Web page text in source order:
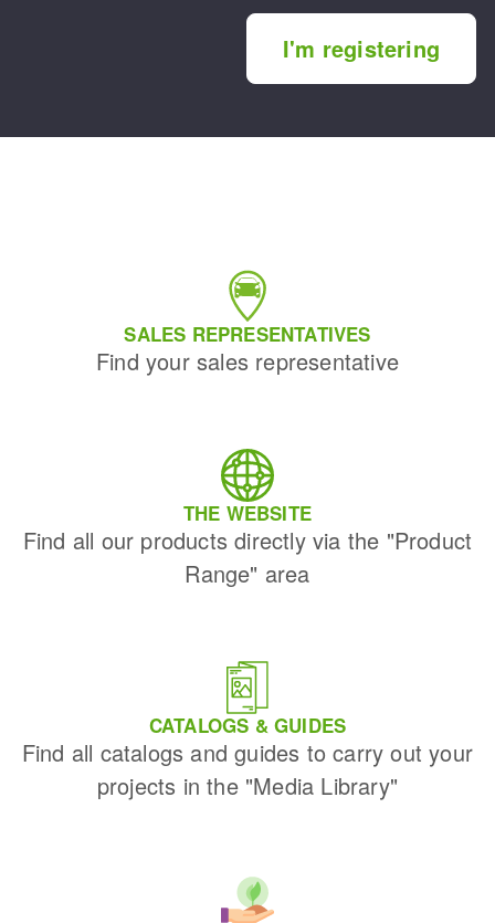
I'm registering
SALES REPRESENTATIVES
Find your sales representative
THE WEBSITE
Find all our products directly via the "Product
Range" area
CATALOGS & GUIDES
Find all catalogs and guides to carry out your
projects in the "Media Library"